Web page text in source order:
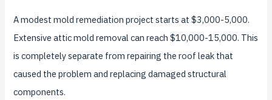
A modest mold remediation project starts at $3,000-5,000.
Extensive attic mold removal can reach $10,000-15,000. This
is completely separate from repairing the roof leak that
caused the problem and replacing damaged structural
components.